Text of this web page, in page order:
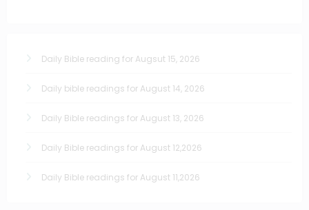
Daily Bible reading for Augsut 15, 2026
Daily bible readings for August 14, 2026
Daily Bible readings for August 13, 2026
Daily Bible readings for August 12,2026
Daily Bible readings for August 11,2026